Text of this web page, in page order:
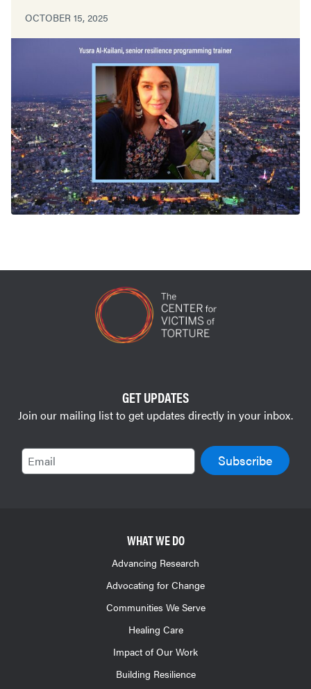
OCTOBER 15, 2025
GET UPDATES
Join our mailing list to get updates directly in your inbox.
Email
WHAT WE DO
Advancing Research
Advocating for Change
Communities We Serve
Healing Care
Impact of Our Work
Building Resilience